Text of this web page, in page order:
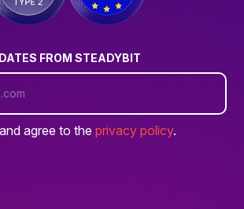
FROM STEADYBIT
agree to theprivacy policy.